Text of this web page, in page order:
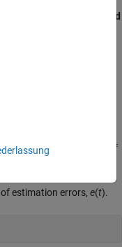
Algorithm and
to the block, which
scaled by the variance of
estimation errors, e(t).